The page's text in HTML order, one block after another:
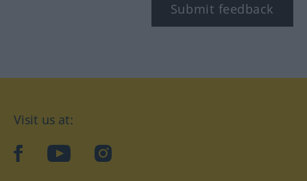
Submit feedback
Visit us at:
facebookYouTubeInstagram